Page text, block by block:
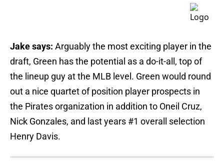
Jake says: Arguably the most exciting player in the
draft, Green has the potential as a do-it-all, top of
the lineup guy at the MLB level. Green would round
out a nice quartet of position player prospects in
the Pirates organization in addition to Oneil Cruz,
Nick Gonzales, and last years #1 overall selection
Henry Davis.